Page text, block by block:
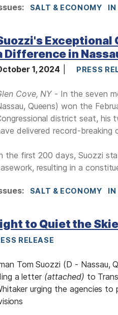
: SALT & ECONOMY IN
Difference in
1, 2024 PRESS
Cove, NY - In the seven
Queens) won the
district seat, his
delivered record-breaking
the first 200 days, Suozzi
resulting in a
: SALT & ECONOMY
to Quiet the
RELEASE
Tom Suozzi (D - Nassau,
a letter (attached) to
urging the agencies